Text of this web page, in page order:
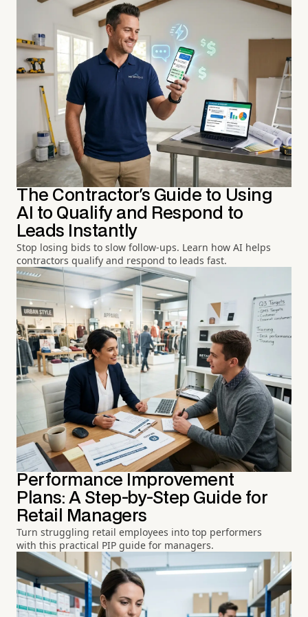
The Contractor's Guide to Using
AI to Qualify and Respond to
Leads Instantly
Stop losing bids to slow follow-ups. Learn how AI helps
contractors qualify and respond to leads fast.
Performance Improvement
Plans: A Step-by-Step Guide for
Retail Managers
Turn struggling retail employees into top performers
with this practical PIP guide for managers.